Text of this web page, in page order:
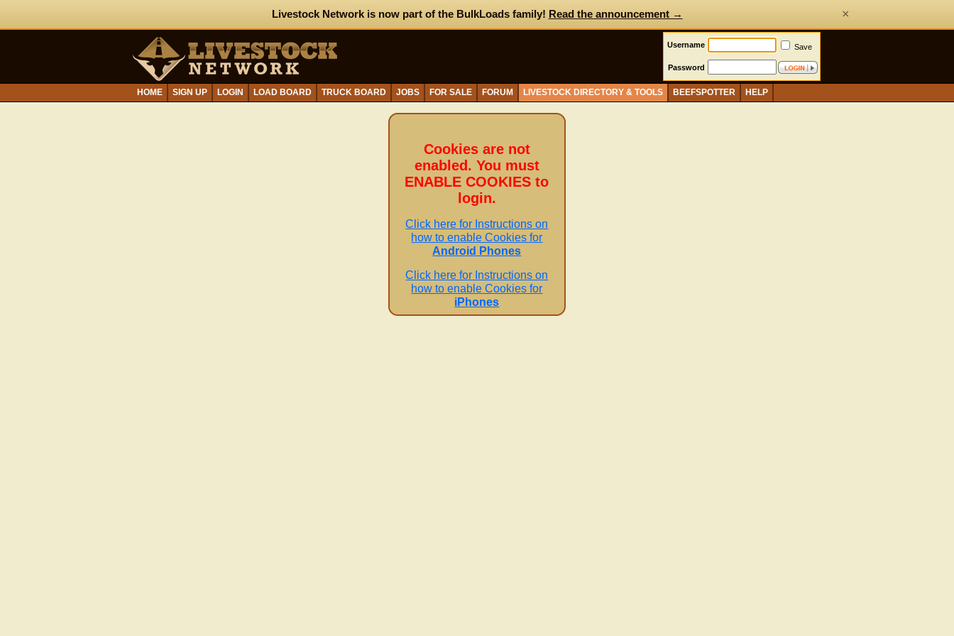
Livestock Network is now part of the BulkLoads family! Read the announcement → ×
Username Save
Password
HOME SIGN UP LOGIN LOAD BOARD TRUCK BOARD JOBS FOR SALE FORUM LIVESTOCK DIRECTORY & TOOLS BEEFSPOTTER HELP
Cookies are not
enabled. You must
ENABLE COOKIES to
login.
Click here for Instructions on
how to enable Cookies for
Android Phones
Click here for Instructions on
how to enable Cookies for
iPhones